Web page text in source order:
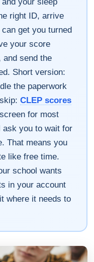
right ID, arrive
get you turned
your score
and send the
Short version:
the paperwork
skip:CLEP scores
for most
you to wait for
That means you
like free time.
school wants
in your account
where it needs to